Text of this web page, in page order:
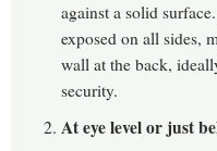
against a solid
exposed on all sides,
wall at the back,
security.
At eye level or just